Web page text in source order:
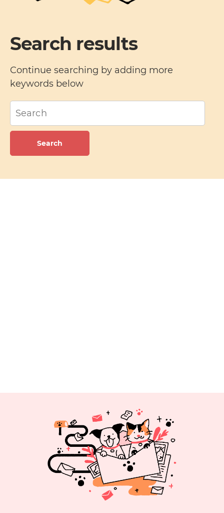
Search results
Continue searching by adding more
keywords below
Search